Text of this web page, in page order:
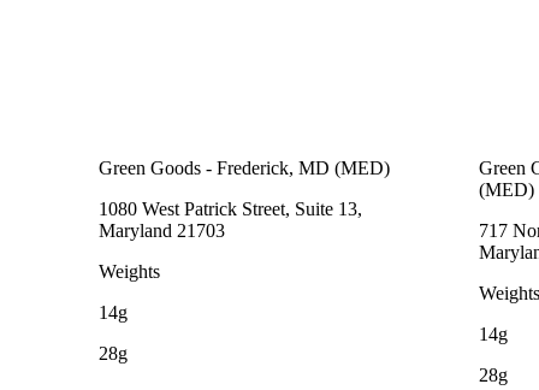
Green Goods - Frederick, MD (MED)
1080 West Patrick Street, Suite 13,
Maryland 21703
Weights
14g
28g
Green
(MED)
717
Weights
14g
28g